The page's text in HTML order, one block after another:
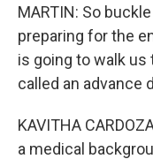
MARTIN: So
preparing for the
is going to walk
called an advance
KAVITHA
a medical